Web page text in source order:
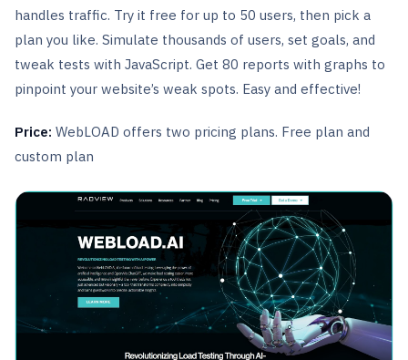
handles traffic. Try it free for up to 50 users, then pick a
plan you like. Simulate thousands of users, set goals, and
tweak tests with JavaScript. Get 80 reports with graphs to
pinpoint your website’s weak spots. Easy and effective!
Price: WebLOAD offers two pricing plans. Free plan and
custom plan